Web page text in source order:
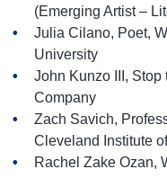
(Emerging Artist –
Julia Cilano, Poet,
University
John Kunzo III, Stop
Company
Zach Savich,
Cleveland Institute
Rachel Zake Ozan,